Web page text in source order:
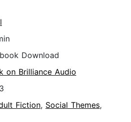
Download
on Brilliance Audio
Fiction, Social Themes,